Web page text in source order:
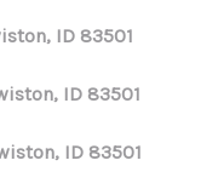
ID 83501
ID 83501
ID 83501